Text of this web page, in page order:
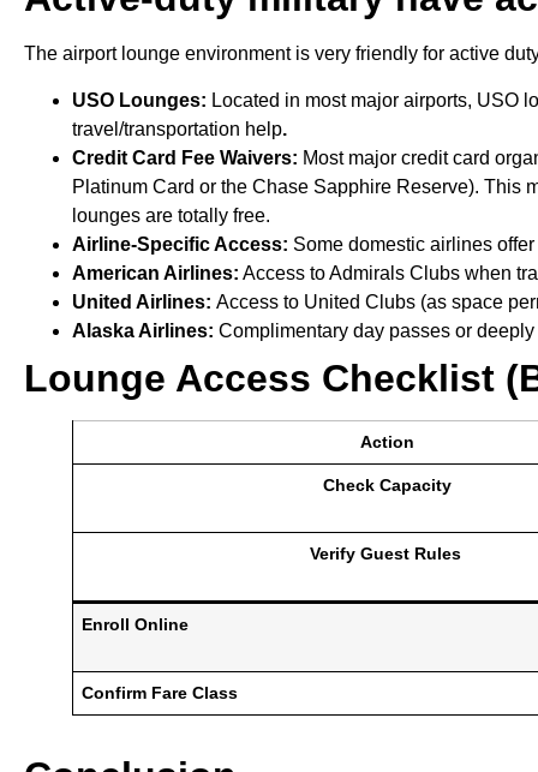
The airport lounge environment is very friendly for active
USO Lounges: Located in most major airports, USO
travel/transportation help.
Credit Card Fee Waivers: Most major credit card
Platinum Card or the Chase Sapphire Reserve). This
lounges are totally free.
Airline-Specific Access: Some domestic airlines
American Airlines: Access to Admirals Clubs when
United Airlines: Access to United Clubs (as space
Alaska Airlines: Complimentary day passes or
Lounge Access Checklist
Action
Check Capacity
Verify Guest Rules
Enroll Online
Confirm Fare Class